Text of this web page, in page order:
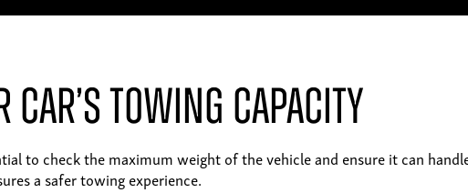
Car’s Towing Capacity
to check the maximum weight of the vehicle and ensure it can
a safer towing experience.